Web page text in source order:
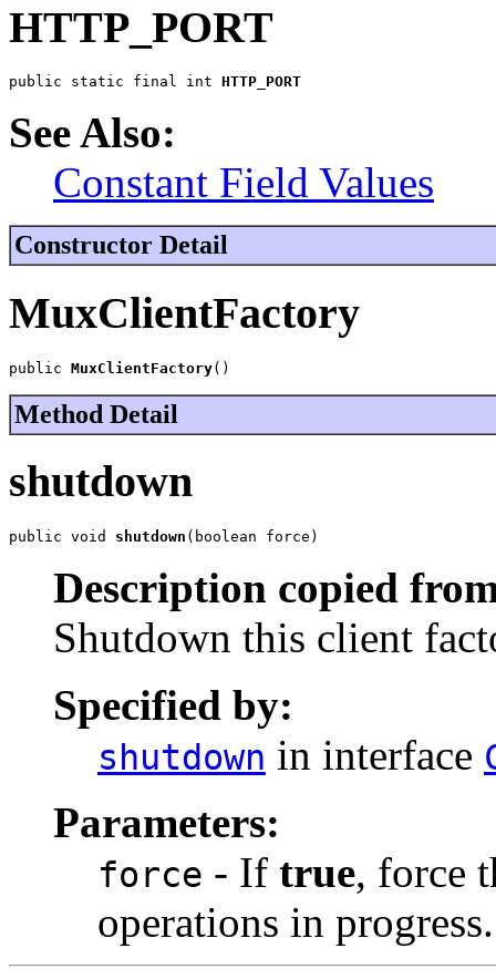
HTTP_PORT
public static final int HTTP_PORT
See Also:
Constant Field Values
Constructor Detail
MuxClientFactory
public MuxClientFactory()
Method Detail
shutdown
public void shutdown (boolean force)
Description copied
Shutdown this client
Specified by:
shutdown in interface
Parameters:
force - If true, force
operations in progress.